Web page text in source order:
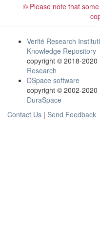
© Please note that
Verité Research
Knowledge Repository
copyright © 2018-2020
Research
DSpace software
copyright © 2002-2020
DuraSpace
Contact Us | Send Feedback